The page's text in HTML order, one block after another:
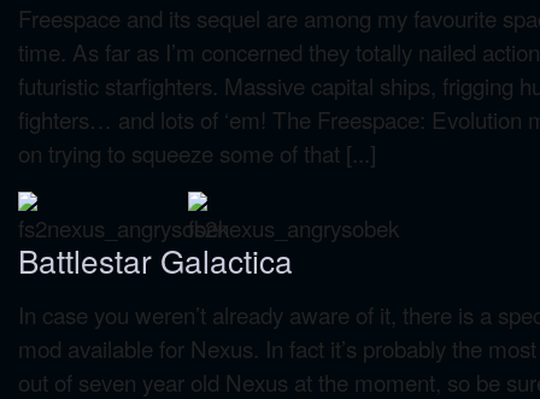
Freespace and its sequel are among my favourite
time. As far as I’m concerned they totally nailed
futuristic starfighters. Massive capital ships, frigging
fighters… and lots of ‘em! The Freespace: Evolution
on trying to squeeze some of that [...]
Battlestar Galactica
In case you weren’t already aware of it, there is a
mod available for Nexus. In fact it’s probably the
out of seven year old Nexus at the moment, so be